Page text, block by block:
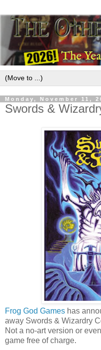
Monday, November 11,
Swords &
Frog God Games has
away Swords & Wizardry
Not a no-art version or
game free of charge.